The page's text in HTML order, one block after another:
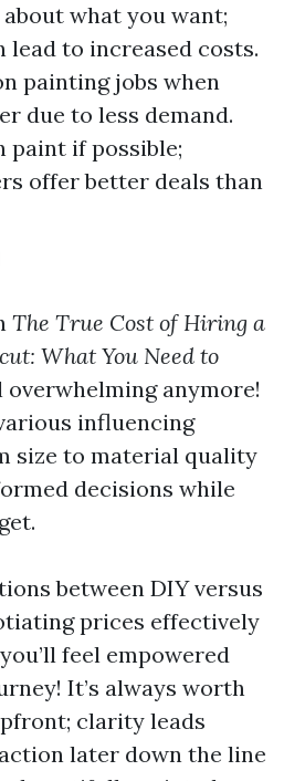
what you want;
lead to increased costs.
painting jobs when
due to less demand.
paint if possible;
offer better deals than
The True Cost of Hiring a
What You Need to
overwhelming anymore!
influencing
size to material quality
decisions while
between DIY versus
prices effectively
feel empowered
It’s always worth
clarity leads
later down the line